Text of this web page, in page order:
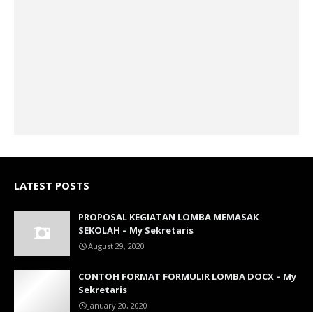
LATEST POSTS
PROPOSAL KEGIATAN LOMBA MEMASAK
SEKOLAH – My Sekretaris
August 29, 2020
CONTOH FORMAT FORMULIR LOMBA DOCX – My
Sekretaris
January 20, 2020